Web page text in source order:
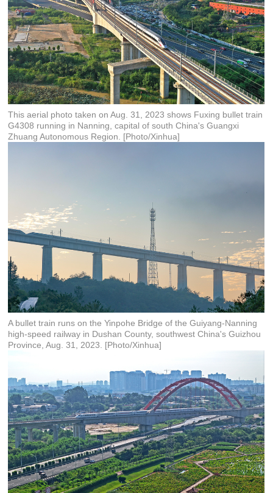
This aerial photo taken on Aug. 31, 2023 shows Fuxing bullet train
G4308 running in Nanning, capital of south China's Guangxi
Zhuang Autonomous Region. [Photo/Xinhua]
A bullet train runs on the Yinpohe Bridge of the Guiyang-Nanning
high-speed railway in Dushan County, southwest China's Guizhou
Province, Aug. 31, 2023. [Photo/Xinhua]